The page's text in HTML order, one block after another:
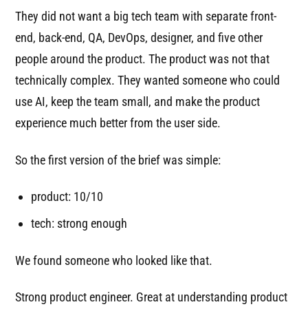
They did not want a big tech team with separate front-
end, back-end, QA, DevOps, designer, and five other
people around the product. The product was not that
technically complex. They wanted someone who could
use AI, keep the team small, and make the product
experience much better from the user side.
So the first version of the brief was simple:
product: 10/10
tech: strong enough
We found someone who looked like that.
Strong product engineer. Great at understanding product